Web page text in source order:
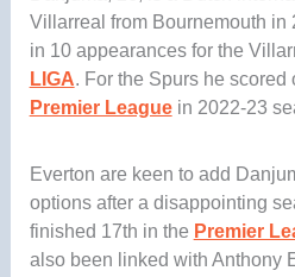
Villarreal from Bournemouth in
in 10 appearances for the
LIGA. For the Spurs he
Premier Leaguein 2022-23
Everton are keen to add
options after a disappointing
finished 17th in the Premier
also been linked with Anthony